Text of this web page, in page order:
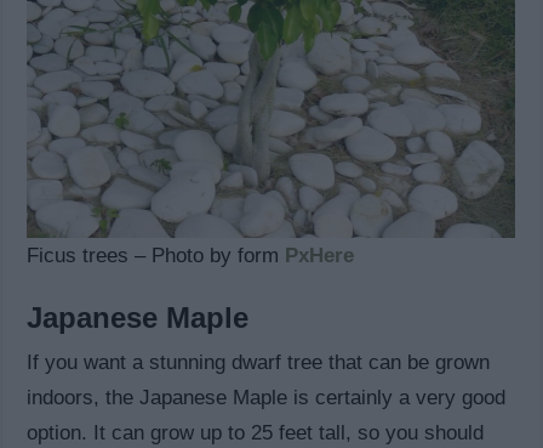
Ficus trees – Photo by form PxHere
Japanese Maple
If you want a stunning dwarf tree that can be grown
indoors, the Japanese Maple is certainly a very good
option. It can grow up to 25 feet tall, so you should